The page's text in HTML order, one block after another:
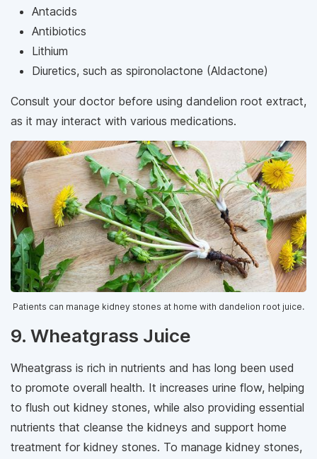
Antacids
Antibiotics
Lithium
Diuretics, such as spironolactone (Aldactone)
Consult your doctor before using dandelion root extract,
as it may interact with various medications.
Patients can manage kidney stones at home with dandelion root juice.
9. Wheatgrass Juice
Wheatgrass is rich in nutrients and has long been used
to promote overall health. It increases urine flow, helping
to flush out kidney stones, while also providing essential
nutrients that cleanse the kidneys and support home
treatment for kidney stones. To manage kidney stones,